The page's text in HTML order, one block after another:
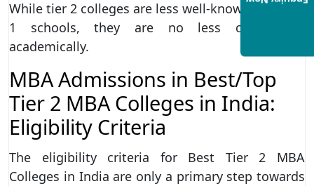
While tier 2 colleges are less well-known than tier
1 schools, they are no less challenging
academically.
MBA Admissions in Best/Top
Tier 2 MBA Colleges in India:
Eligibility Criteria
The eligibility criteria for Best Tier 2 MBA
Colleges in India are only a primary step towards